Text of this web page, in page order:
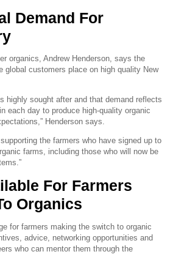
Demand For
organics, Andrew Henderson, says the
global customers place on high quality New
highly sought after and that demand reflects
each day to produce high-quality organic
Henderson says.
supporting the farmers who have signed up to
farms, including those who will now be
For Farmers
Organics
for farmers making the switch to organic
advice, networking opportunities and
who can mentor them through the